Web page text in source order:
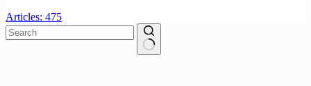
Articles: 475